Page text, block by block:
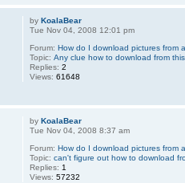
byKoalaBear
Tue Nov 04, 2008 12:01 pm
Forum:How do I download pictures from
Topic:Any clue how to download from
Replies:2
Views:61648
byKoalaBear
Tue Nov 04, 2008 8:37 am
Forum:How do I download pictures from
Topic:can't figure out how to download
Replies: 1
Views:57232